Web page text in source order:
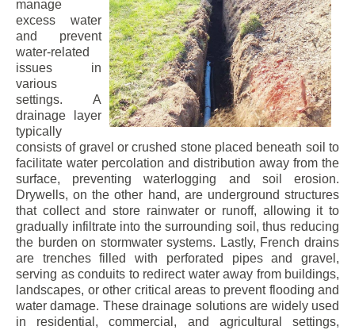
manage
excess water
and prevent
water-related
issues in
various
settings. A
drainage layer
typically
consists of gravel or crushed stone placed beneath soil to
facilitate water percolation and distribution away from the
surface, preventing waterlogging and soil erosion.
Drywells, on the other hand, are underground structures
that collect and store rainwater or runoff, allowing it to
gradually infiltrate into the surrounding soil, thus reducing
the burden on stormwater systems. Lastly, French drains
are trenches filled with perforated pipes and gravel,
serving as conduits to redirect water away from buildings,
landscapes, or other critical areas to prevent flooding and
water damage. These drainage solutions are widely used
in residential, commercial, and agricultural settings,